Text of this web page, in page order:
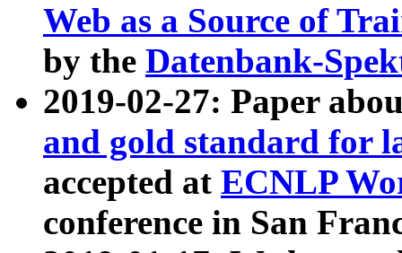
Web as a Source of
by the Datenbank-
2019-02-27: Paper
and gold standard for
accepted at ECNLP
conference in San